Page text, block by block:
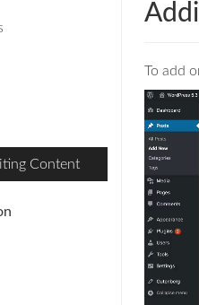
Content
To add
Video
Player